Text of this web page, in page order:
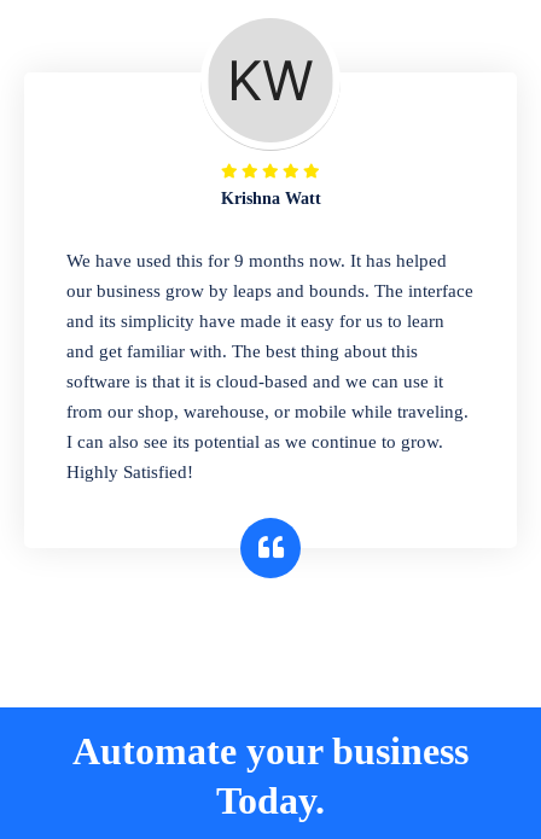
A complete suite of features to manage both
retail & wholesales stores. Set multiple prices
for different customer segments or different
business locations.
Our software is perfect for any
pharmaceutical company. You can set
product expiration dates and lot numbers,
and sell in different units of measure. Stop
selling expired & to-be-expired items to
customers. Check details reports on stock
expiry by lot numbers
Krishna Watt
We have used this for 9 months now. It has helped
our business grow by leaps and bounds. The interface
and its simplicity have made it easy for us to learn
and get familiar with. The best thing about this
software is that it is cloud-based and we can use it
from our shop, warehouse, or mobile while traveling.
I can also see its potential as we continue to grow.
Highly Satisfied!
Automate your business
Today.